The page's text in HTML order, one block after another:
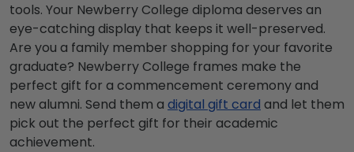
tools. Your Newberry College diploma deserves an
eye-catching display that keeps it well-preserved.
Are you a family member shopping for your favorite
graduate? Newberry College frames make the
perfect gift for a commencement ceremony and
new alumni. Send them a digital gift card and let them
pick out the perfect gift for their academic
achievement.